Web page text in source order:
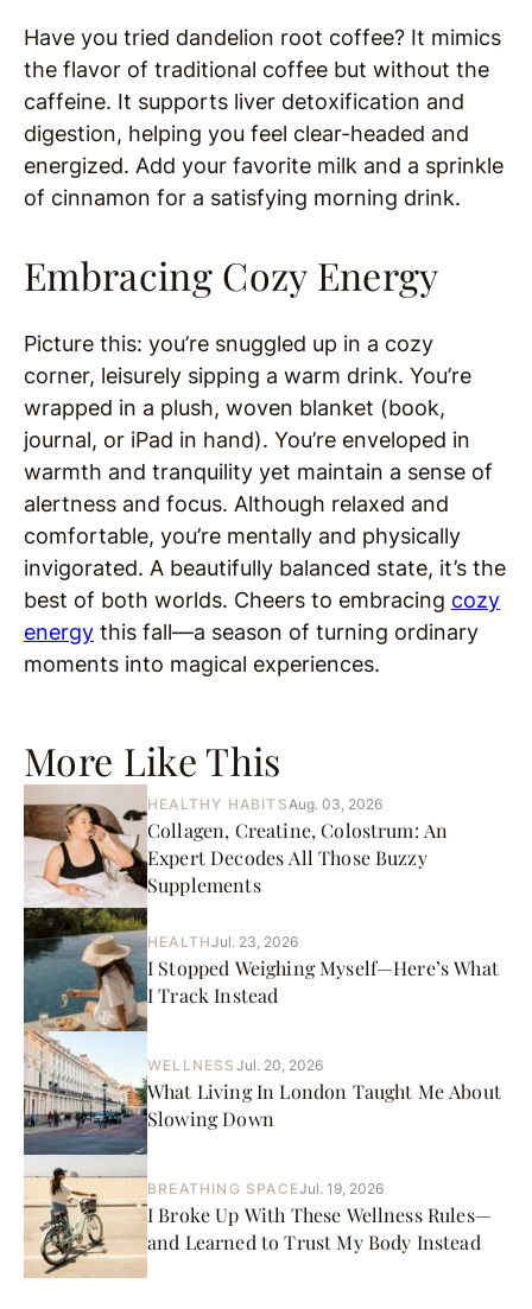
More Like This
HEALTHY HABITSAug. 03, 2026
Collagen, Creatine, Colostrum: An
Expert Decodes All Those Buzzy
Supplements
HEALTHJul. 23, 2026
I Stopped Weighing Myself—Here’s What
I Track Instead
WELLNESS Jul. 20, 2026
What Living In London Taught Me About
Slowing Down
BREATHING SPACEJul. 19, 2026
I Broke Up With These Wellness Rules—
and Learned to Trust My Body Instead
Have you tried dandelion root coffee? It mimics
the flavor of traditional coffee but without the
caffeine. It supports liver detoxification and
digestion, helping you feel clear-headed and
energized. Add your favorite milk and a sprinkle
of cinnamon for a satisfying morning drink.
Embracing Cozy Energy
Picture this: you’re snuggled up in a cozy
corner, leisurely sipping a warm drink. You’re
wrapped in a plush, woven blanket (book,
journal, or iPad in hand). You’re enveloped in
warmth and tranquility yet maintain a sense of
alertness and focus. Although relaxed and
comfortable, you’re mentally and physically
invigorated. A beautifully balanced state, it’s the
best of both worlds. Cheers to embracing cozy
energy this fall—a season of turning ordinary
moments into magical experiences.